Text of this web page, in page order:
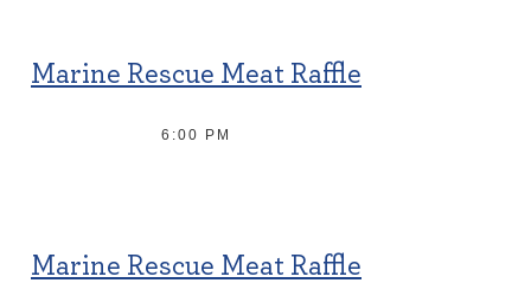
Marine Rescue Meat Raffle
6:00 PM
Marine Rescue Meat Raffle